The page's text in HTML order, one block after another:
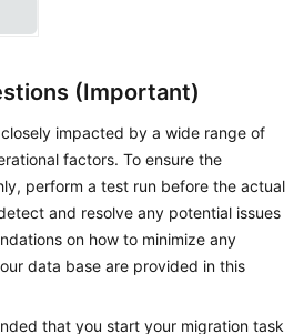
(Important)
impacted by a wide range of
factors. To ensure the
perform a test run before the actual
and resolve any potential issues
on how to minimize any
data base are provided in this
that you start your migration task